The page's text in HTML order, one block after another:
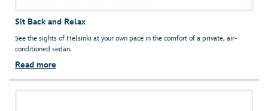
Sit Back and Relax
See the sights of Helsinki at your own pace in the comfort of a private, air-
conditioned sedan.
Read more